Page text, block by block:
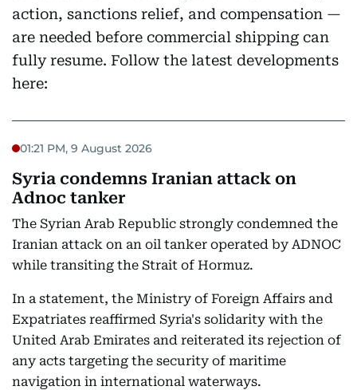
action, sanctions relief, and compensation —
are needed before commercial shipping can
fully resume. Follow the latest developments
here:
01:21 PM, 9 August 2026
Syria condemns Iranian attack on
Adnoc tanker
The Syrian Arab Republic strongly condemned the
Iranian attack on an oil tanker operated by ADNOC
while transiting the Strait of Hormuz.
In a statement, the Ministry of Foreign Affairs and
Expatriates reaffirmed Syria's solidarity with the
United Arab Emirates and reiterated its rejection of
any acts targeting the security of maritime
navigation in international waterways.